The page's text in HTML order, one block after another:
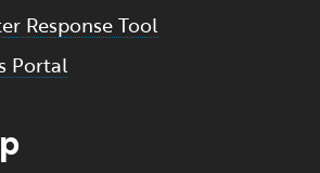
Response Tool
Portal